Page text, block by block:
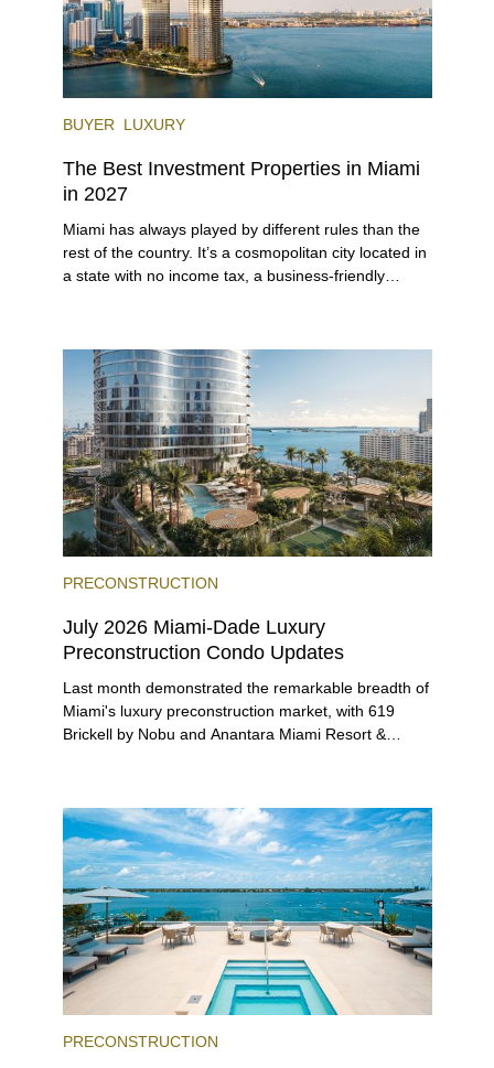
BUYER LUXURY
The Best Investment Properties in Miami
in 2027
Miami has always played by different rules than the
rest of the country. It’s a cosmopolitan city located in
a state with no income tax, a business-friendly
PRECONSTRUCTION
July 2026 Miami-Dade Luxury
Preconstruction Condo Updates
Last month demonstrated the remarkable breadth of
Miami's luxury preconstruction market, with 619
Brickell by Nobu and Anantara Miami Resort &
PRECONSTRUCTION